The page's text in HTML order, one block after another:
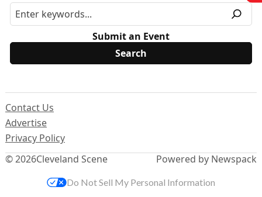
Submit an Event
© 2026Cleveland Scene
Contact Us
Advertise
Privacy Policy
Powered by Newspack
Do Not Sell My Personal Information